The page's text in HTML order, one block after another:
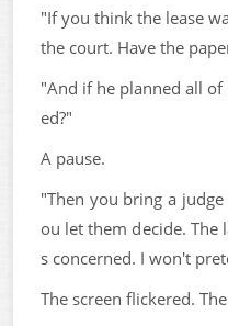
"If you think the lease
the court. Have the
"And if he planned all
ed?"
A pause.
"Then you bring a
ou let them decide. The
s concerned. I won't
The screen flickered.